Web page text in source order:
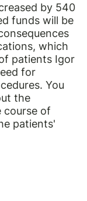
by 540
funds will be
which
patients Igor
for
You
the
course of
patients'